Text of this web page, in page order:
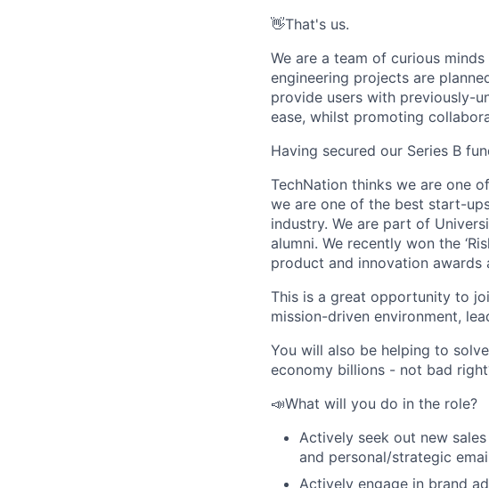
👋That's us.
We are a team of curious
engineering projects are
provide users with previously-
ease, whilst promoting
Having secured our Series B
TechNation thinks we are one
we are one of the best start-
industry. We are part of
alumni. We recently won the
product and innovation awards
This is a great opportunity to
mission-driven environment,
You will also be helping to
economy billions - not bad
📣What will you do in the role?
Actively seek out new
and personal/strategic
Actively engage in brand